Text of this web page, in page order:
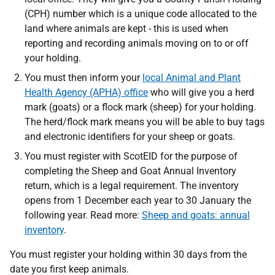
(CPH) number which is a unique code allocated to the
land where animals are kept - this is used when
reporting and recording animals moving on to or off
your holding.
You must then inform your local Animal and Plant
Health Agency (APHA) office who will give you a herd
mark (goats) or a flock mark (sheep) for your holding.
The herd/flock mark means you will be able to buy tags
and electronic identifiers for your sheep or goats.
You must register with ScotEID for the purpose of
completing the Sheep and Goat Annual Inventory
return, which is a legal requirement. The inventory
opens from 1 December each year to 30 January the
following year. Read more: Sheep and goats: annual
inventory.
You must register your holding within 30 days from the
date you first keep animals.